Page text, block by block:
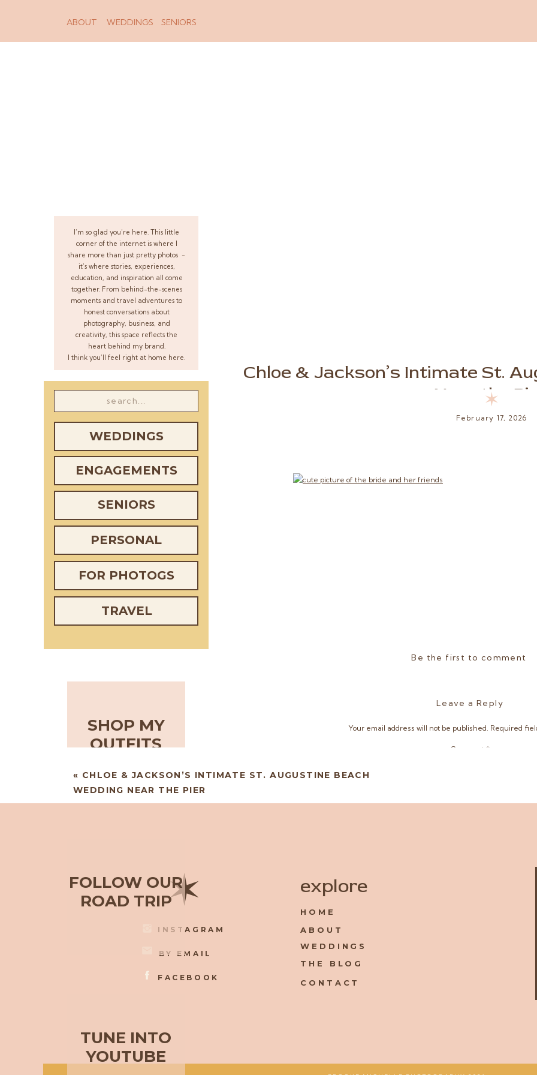
WEDDINGS SENIORS
ABOUT
I’m so glad you’re here. This little
corner of the internet is where I
share more than just pretty photos -
it’s where stories, experiences,
education, and inspiration all come
together. From behind-the-scenes
moments and travel adventures to
honest conversations about
photography, business, and
creativity, this space reflects the
heart behind my brand.
I think you’ll feel right at home here.
WEDDINGS
ENGAGEMENTS
SENIORS
PERSONAL
FOR PHOTOGS
FOLLOW OUR
ROAD TRIP
TUNE INTO
YOUTUBE
TRAVEL
SHOP MY
OUTFITS
Chloe & Jackson’s Intimate St.
Near the Pier
February 17, 2026
✶
Be the first to comment
Leave a Reply
Your email address will not be published. Required
Comment *
« CHLOE & JACKSON’S INTIMATE ST. AUGUSTINE BEACH
WEDDING NEAR THE PIER
INSTAGRAM
FACEBOOK
BY EMAIL
HOME
ABOUT
WEDDINGS
THE BLOG
CONTACT
✶ explore